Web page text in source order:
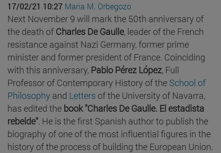
17/02/21 10:27 Maria M. Orbegozo
Next November 9 will mark the 50th anniversary of
the death of Charles De Gaulle, leader of the French
resistance against Nazi Germany, former prime
minister and former president of France. Coinciding
with this anniversary, Pablo Pérez López, Full
Professor of Contemporary History of the School of
Philosophy and Letters of the University of Navarra,
has edited the book "Charles De Gaulle. El estadista
rebelde". He is the first Spanish author to publish the
biography of one of the most influential figures in the
history of the process of building the European Union.